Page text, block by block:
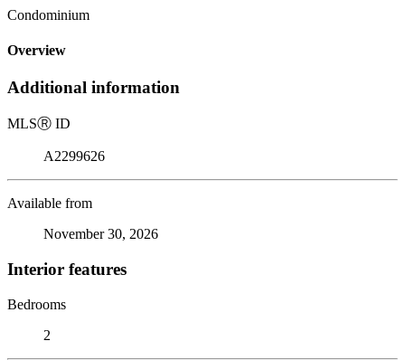
Condominium
Overview
Additional information
MLSⓇ ID
A2299626
Available from
November 30, 2026
Interior features
Bedrooms
2